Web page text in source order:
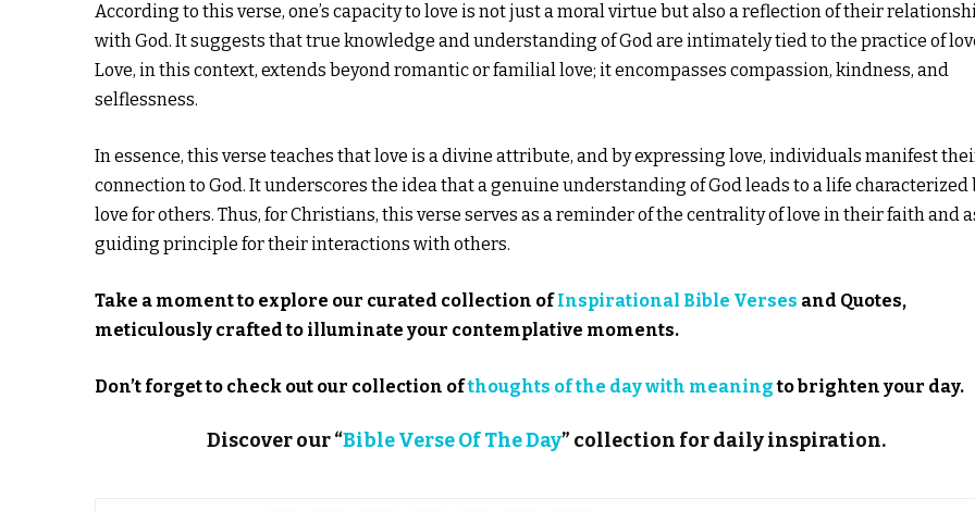
According to this verse, one’s capacity to love is not just a moral virtue but also a reflection of their
with God. It suggests that true knowledge and understanding of God are intimately tied to the practice of
Love, in this context, extends beyond romantic or familial love; it encompasses compassion, kindness, and
selflessness.
In essence, this verse teaches that love is a divine attribute, and by expressing love, individuals manifest
connection to God. It underscores the idea that a genuine understanding of God leads to a life characterized
love for others. Thus, for Christians, this verse serves as a reminder of the centrality of love in their faith and
guiding principle for their interactions with others.
Take a moment to explore our curated collection ofInspirational Bible Verses and Quotes,
meticulously crafted to illuminate your contemplative moments.
Don’t forget to check out our collection ofthoughts of the day with meaningto brighten your day.
Discover our “Bible Verse Of The Day” collection for daily inspiration.